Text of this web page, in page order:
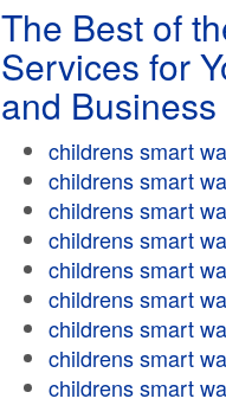
The Best of
Services for
and Business
childrens smart
childrens smart
childrens smart
childrens smart
childrens smart
childrens smart
childrens smart
childrens smart
childrens smart